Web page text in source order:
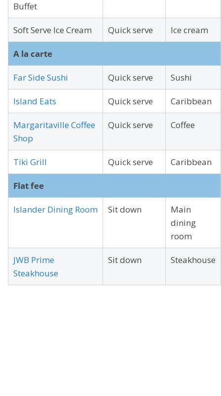
Buffet
Soft Serve Ice Cream Quick serve Ice cream
A la carte
Far Side Sushi Quick serve Sushi
Island Eats Quick serve Caribbean
Margaritaville Coffee
Shop
Quick serve Coffee
Tiki Grill Quick serve Caribbean
Flat fee
Islander Dining Room Sit down
Main
dining
room
JWB Prime
Steakhouse
Sit down Steakhouse